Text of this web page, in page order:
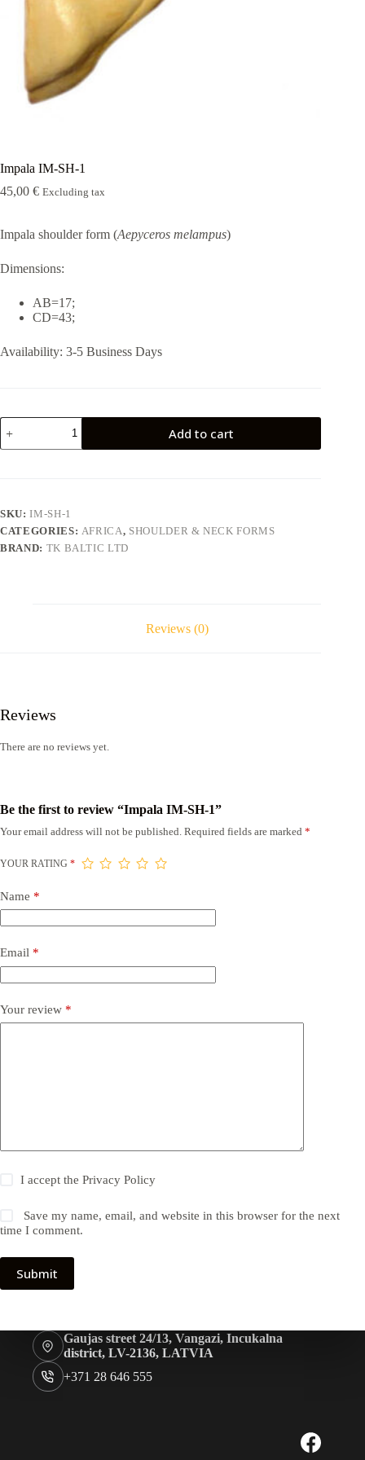
Rugshell
forms
Birds
Glass
eyes
Impala IM-SH-1
45,00 € Excluding tax
Impala shoulder form (Aepyceros melampus)
Dimensions:
AB=17;
CD=43;
Availability: 3-5 Business Days
Impala
IM-
SH-
Add to cart
SKU:IM-SH-1
CATEGORIES: AFRICA, SHOULDER & NECK FORMS
BRAND: TK BALTIC LTD
Reviews (0)
Reviews
There are no reviews yet.
Be the first to review “Impala IM-SH-1”
Your email address will not be published. Required fields are marked *
YOUR RATING *
Name *
Email *
Your review *
I accept thePrivacy Policy
Save my name, email, and website in this browser for the next
time I comment.
Submit
Gaujas street 24/13, Vangazi, Incukalna
district, LV-2136, LATVIA
+371 28 646 555